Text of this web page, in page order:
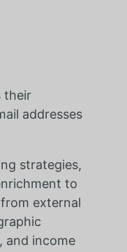
their
addresses
strategies,
to
external
and income